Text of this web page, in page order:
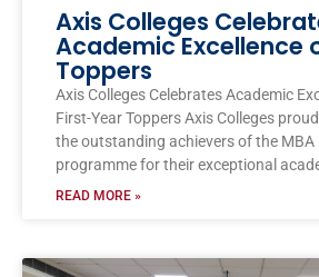
Axis Colleges
Academic Excellence
Toppers
Axis Colleges Celebrates Academic
First-Year Toppers Axis Colleges
the outstanding achievers of the MBA
programme for their exceptional
READ MORE »